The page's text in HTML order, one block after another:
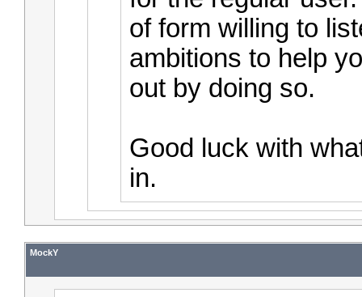
of form willing to
ambitions to help
out by doing so.
Good luck with
in.
MockY